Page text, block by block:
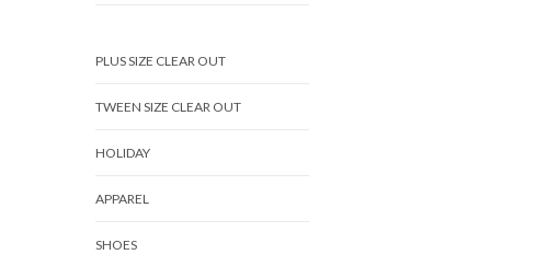
PLUS SIZE CLEAR OUT
TWEEN SIZE CLEAR OUT
HOLIDAY
APPAREL
SHOES